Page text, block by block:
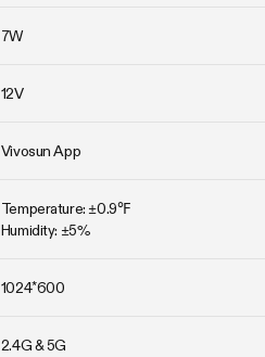
7W
12V
Vivosun App
Temperature: ±0.9℉
Humidity: ±5%
1024*600
2.4G & 5G